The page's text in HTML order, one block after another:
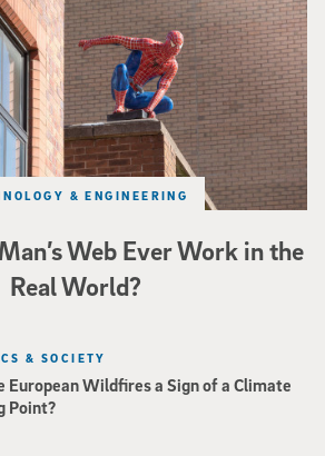
Web Ever Work in the
Real World?
& ENGINEERING
European Wildfires a Sign of a Climate
Point?
& SOCIETY